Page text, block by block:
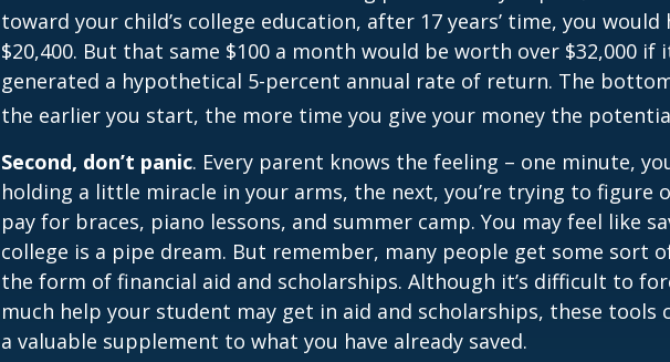
toward your child’s college education, after 17 years’ time, you would
$20,400. But that same $100 a month would be worth over $32,000 if
generated a hypothetical 5-percent annual rate of return. The
the earlier you start, the more time you give your money the
Second, don’t panic. Every parent knows the feeling – one minute,
holding a little miracle in your arms, the next, you’re trying to figure
pay for braces, piano lessons, and summer camp. You may feel like
college is a pipe dream. But remember, many people get some sort
the form of financial aid and scholarships. Although it’s difficult to
much help your student may get in aid and scholarships, these tools
a valuable supplement to what you have already saved.